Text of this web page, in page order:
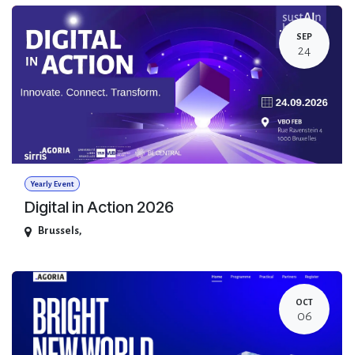
SEP
24
Yearly Event
Digital in Action 2026
Brussels,
OCT
06